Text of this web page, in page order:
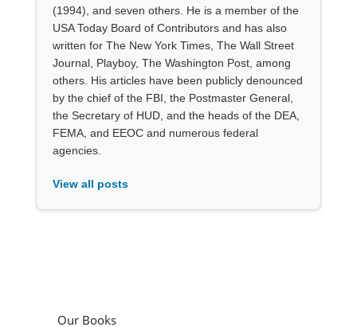
(1994), and seven others. He is a member of the
USA Today Board of Contributors and has also
written for The New York Times, The Wall Street
Journal, Playboy, The Washington Post, among
others. His articles have been publicly denounced
by the chief of the FBI, the Postmaster General,
the Secretary of HUD, and the heads of the DEA,
FEMA, and EEOC and numerous federal
agencies.
View all posts
Our Books